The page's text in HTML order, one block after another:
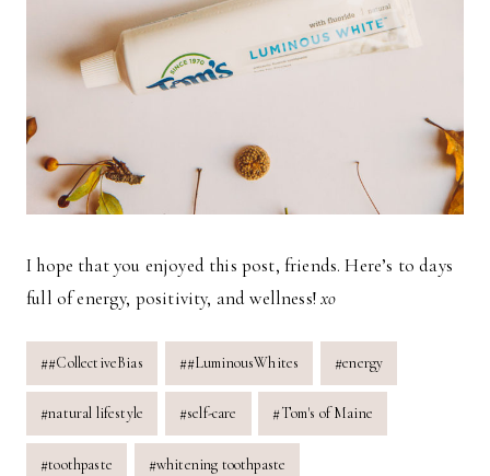
I hope that you enjoyed this post, friends. Here’s to days
full of energy, positivity, and wellness!xo
Post
Tags:
##CollectiveBias ##LuminousWhites #energy
#natural lifestyle #self-care #Tom's of Maine
#toothpaste #whitening toothpaste